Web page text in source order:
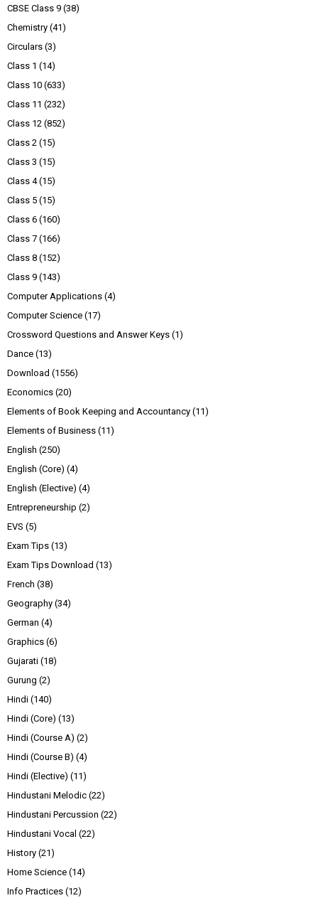
CBSE Class 9 (38)
Chemistry (41)
Circulars (3)
Class 1 (14)
Class 10 (633)
Class 11 (232)
Class 12 (852)
Class 2 (15)
Class 3 (15)
Class 4 (15)
Class 5 (15)
Class 6 (160)
Class 7 (166)
Class 8 (152)
Class 9 (143)
Computer Applications (4)
Computer Science (17)
Crossword Questions and Answer Keys (1)
Dance (13)
Download (1556)
Economics (20)
Elements of Book Keeping and Accountancy (11)
Elements of Business (11)
English (250)
English (Core) (4)
English (Elective) (4)
Entrepreneurship (2)
EVS (5)
Exam Tips (13)
Exam Tips Download (13)
French (38)
Geography (34)
German (4)
Graphics (6)
Gujarati (18)
Gurung (2)
Hindi (140)
Hindi (Core) (13)
Hindi (Course A) (2)
Hindi (Course B) (4)
Hindi (Elective) (11)
Hindustani Melodic (22)
Hindustani Percussion (22)
Hindustani Vocal (22)
History (21)
Home Science (14)
Info Practices (12)